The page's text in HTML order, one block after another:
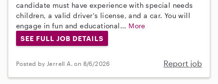
candidate must have experience with special needs
children, a valid driver's license, and a car. You will
engage in fun and educational... More
SEE FULL JOB DETAILS
Posted by Jerrell A. on 8/6/2026 Report job